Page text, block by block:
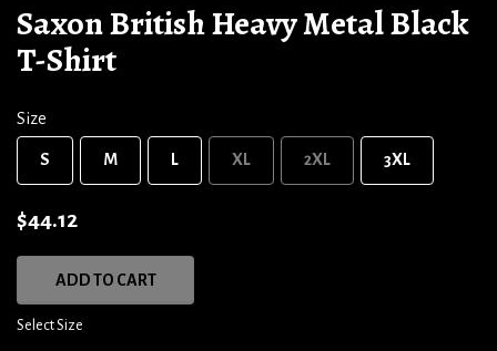
Saxon British Heavy Metal Black
T-Shirt
Size
S M L XL 2XL 3XL
$44.12
ADD TO CART
Select Size